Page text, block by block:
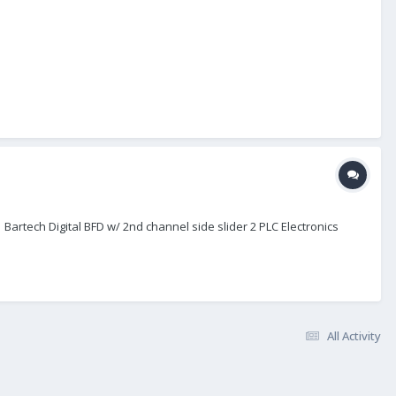
Digital BFD w/ 2nd channel side slider 2 PLC Electronics
All Activity